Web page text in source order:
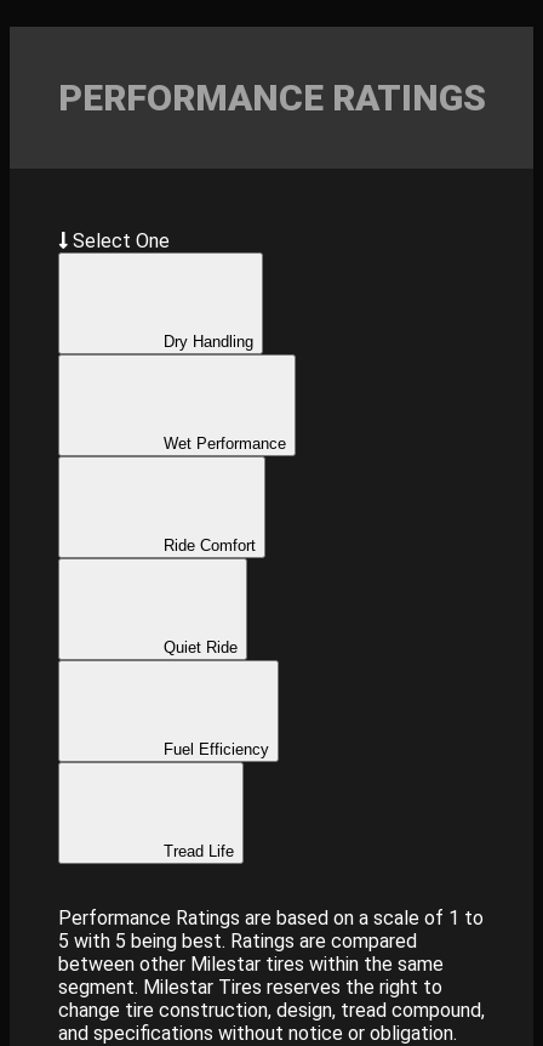
PERFORMANCE RATINGS
Select One
Dry Handling
Wet Performance
Ride Comfort
Quiet Ride
Fuel Efficiency
Tread Life
Performance Ratings are based on a scale of 1 to
5 with 5 being best. Ratings are compared
between other Milestar tires within the same
segment. Milestar Tires reserves the right to
change tire construction, design, tread compound,
and specifications without notice or obligation.